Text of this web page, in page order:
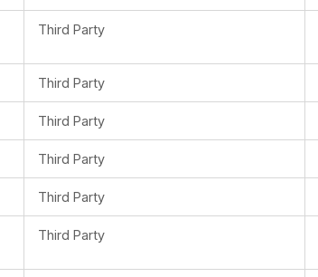
Third Party
Third Party
Third Party
Third Party
Third Party
Third Party